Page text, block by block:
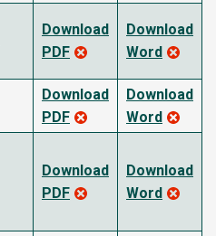
Download
PDF
Download
Word
Download
PDF
Download
Word
Download
PDF
Download
Word